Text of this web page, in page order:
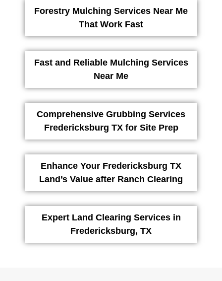
Forestry Mulching Services Near Me
That Work Fast
Fast and Reliable Mulching Services
Near Me
Comprehensive Grubbing Services
Fredericksburg TX for Site Prep
Enhance Your Fredericksburg TX
Land’s Value after Ranch Clearing
Expert Land Clearing Services in
Fredericksburg, TX